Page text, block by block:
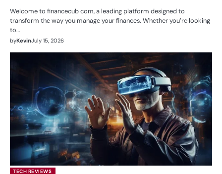
Welcome to financecub com, a leading platform designed to
transform the way you manage your finances. Whether you’re looking
to…
byKevinJuly 15, 2026
TECH REVIEWS